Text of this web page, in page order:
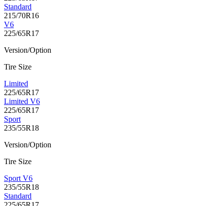
Standard
215/70R16
V6
225/65R17
Version/Option
Tire Size
Limited
225/65R17
Limited V6
225/65R17
Sport
235/55R18
Version/Option
Tire Size
Sport V6
235/55R18
Standard